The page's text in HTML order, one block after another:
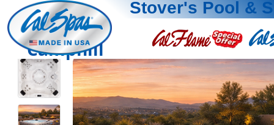
Stover's Pool &
Camphill